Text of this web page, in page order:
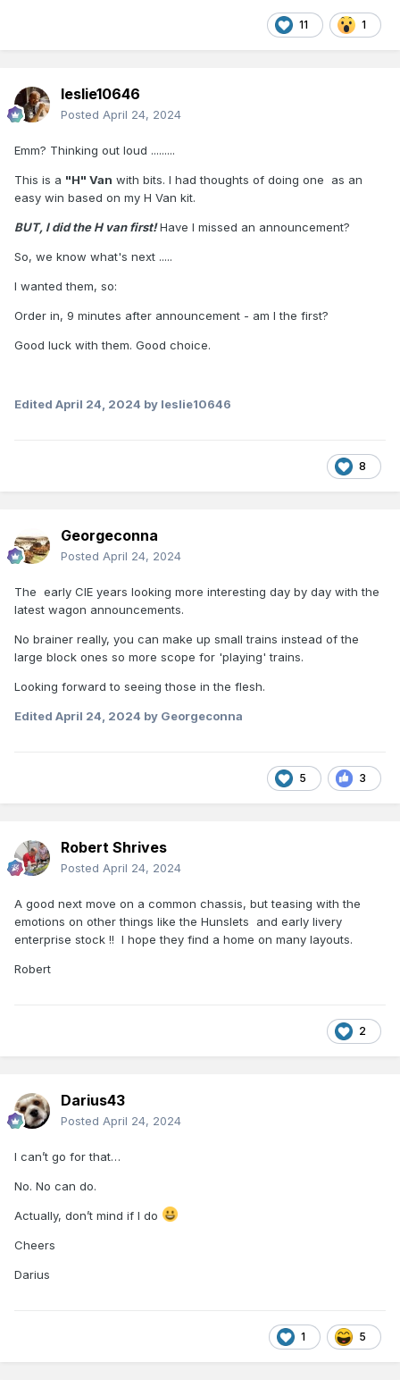
11 1
leslie10646
Posted April 24, 2024
Emm? Thinking out loud .........
This is a "H" Van with bits. I had thoughts of doing one as an
easy win based on my H Van kit.
BUT, I did the H van first!Have I missed an announcement?
So, we know what's next .....
I wanted them, so:
Order in, 9 minutes after announcement - am I the first?
Good luck with them. Good choice.
Edited April 24, 2024 by leslie10646
8
Georgeconna
Posted April 24, 2024
The early CIE years looking more interesting day by day with the
latest wagon announcements.
No brainer really, you can make up small trains instead of the
large block ones so more scope for 'playing' trains.
Looking forward to seeing those in the flesh.
Edited April 24, 2024 by Georgeconna
5 3
Robert Shrives
Posted April 24, 2024
A good next move on a common chassis, but teasing with the
emotions on other things like the Hunslets and early livery
enterprise stock !! I hope they find a home on many layouts.
Robert
2
Darius43
Posted April 24, 2024
I can’t go for that…
No. No can do.
Actually, don’t mind if I do
Cheers
Darius
1 5